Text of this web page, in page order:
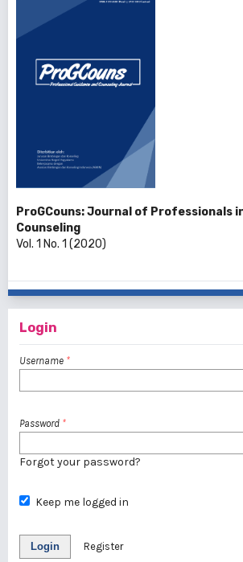
ProGCouns: Journal of Professionals
Counseling
Vol. 1 No. 1 (2020)
Login
Username *
Password *
Forgot your password?
Keep me logged in
Login Register